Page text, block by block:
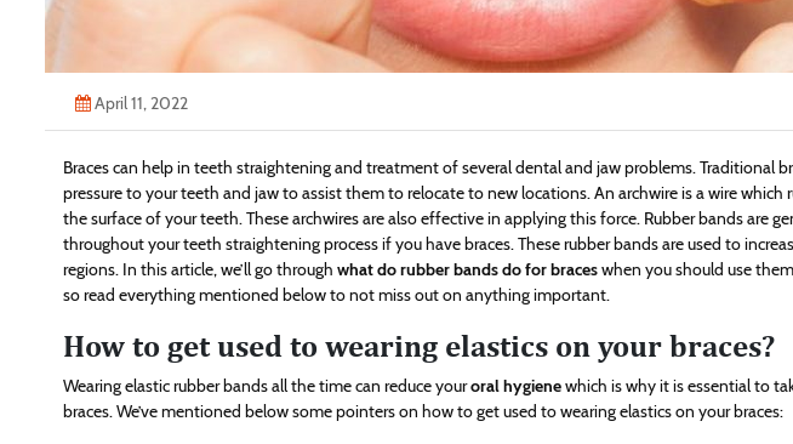
April 11, 2022
Braces can help in teeth straightening and treatment of several dental and jaw problems. Traditional
pressure to your teeth and jaw to assist them to relocate to new locations. An archwire is a wire
the surface of your teeth. These archwires are also effective in applying this force. Rubber bands are
throughout your teeth straightening process if you have braces. These rubber bands are used to
regions. In this article, we’ll go through what do rubber bands do for braceswhen you should use
so read everything mentioned below to not miss out on anything important.
How to get used to wearing elastics on your braces?
Wearing elastic rubber bands all the time can reduce youroral hygienewhich is why it is essential to
braces. We’ve mentioned below some pointers on how to get used to wearing elastics on your braces: